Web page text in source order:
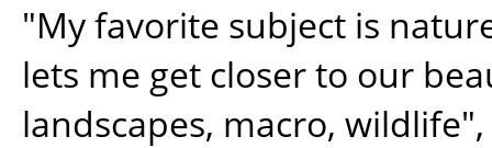
"My favorite subject is
lets me get closer to our
landscapes, macro, wildlife",